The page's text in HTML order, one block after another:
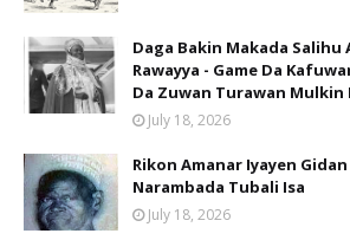
Daga Bakin Makada Salihu
Rawayya - Game Da
Da Zuwan Turawan Mulkin
July 18, 2026
Rikon Amanar Iyayen
Narambada Tubali Isa
July 18, 2026